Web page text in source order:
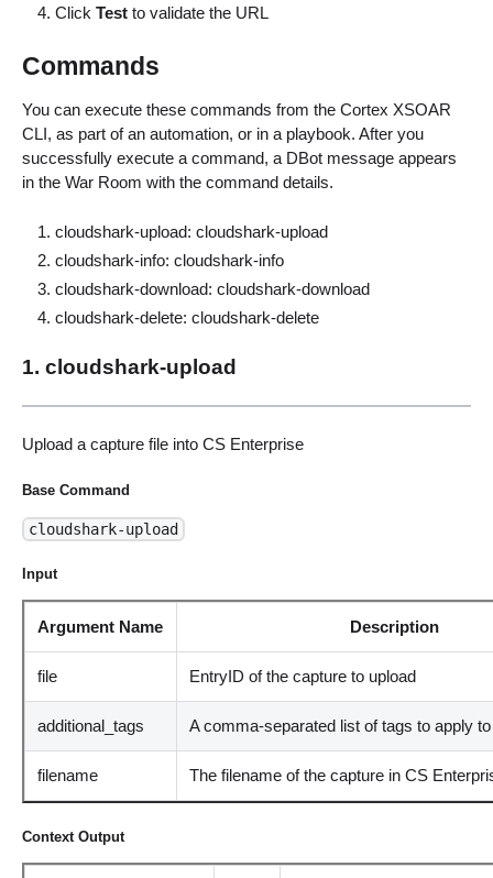
ClickTestto validate the URL
Commands
You can execute these commands from the Cortex XSOAR
CLI, as part of an automation, or in a playbook. After you
successfully execute a command, a DBot message appears
in the War Room with the command details.
cloudshark-upload: cloudshark-upload
cloudshark-info: cloudshark-info
cloudshark-download: cloudshark-download
cloudshark-delete: cloudshark-delete
1. cloudshark-upload
Upload a capture file into CS Enterprise
Base Command
cloudshark-upload
Input
Argument Name Description
file EntryID of the capture to upload
additional_tags A comma-separated list of tags to apply
filename The filename of the capture in CS
Context Output